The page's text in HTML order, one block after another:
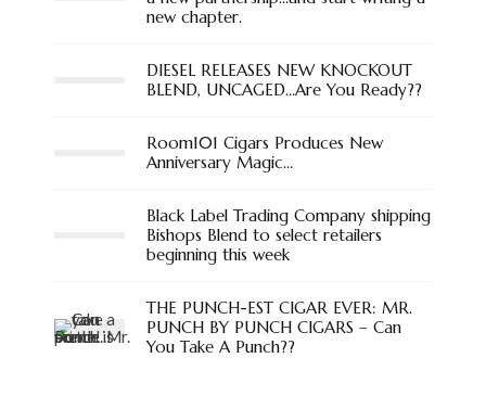
new chapter.
DIESEL RELEASES NEW KNOCKOUT
BLEND, UNCAGED…Are You Ready??
Room101 Cigars Produces New
Anniversary Magic…
Black Label Trading Company shipping
Bishops Blend to select retailers
beginning this week
THE PUNCH-EST CIGAR EVER: MR.
PUNCH BY PUNCH CIGARS – Can
You Take A Punch??